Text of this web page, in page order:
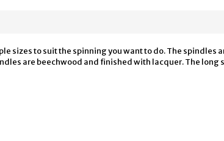
sizes to suit the spinning you want to do. The spindles
are beechwood and finished with lacquer. The long